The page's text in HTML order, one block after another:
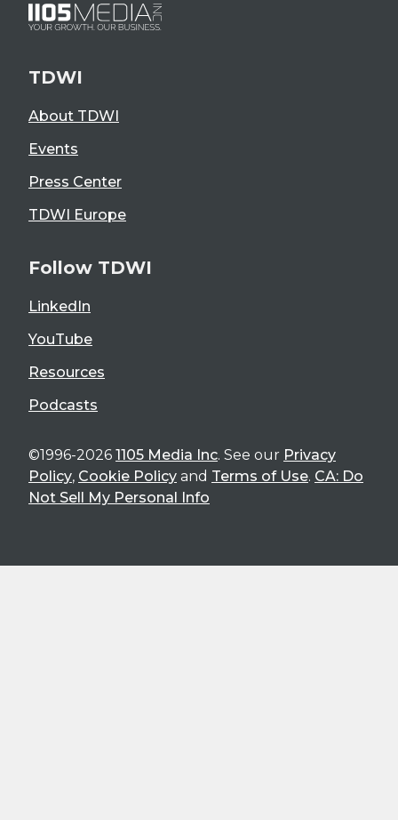
TDWI
About TDWI
Events
Press Center
TDWI Europe
Follow TDWI
LinkedIn
YouTube
Resources
Podcasts
©1996-2026 1105 Media Inc. See our Privacy
Policy, Cookie Policy and Terms of Use. CA: Do
Not Sell My Personal Info